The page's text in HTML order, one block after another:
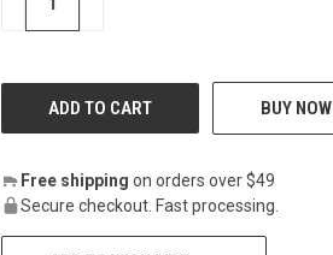
DECREASE
BUY NOW
Free shipping on orders over $49
Secure checkout. Fast processing.